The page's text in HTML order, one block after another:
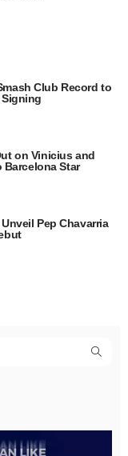
Club Record to
on Vinicius and
Barcelona Star
Pep Chavarria